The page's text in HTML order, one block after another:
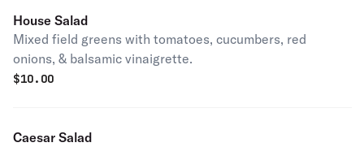
House Salad
Mixed field greens with tomatoes, cucumbers, red
onions, & balsamic vinaigrette.
$10.00
Caesar Salad